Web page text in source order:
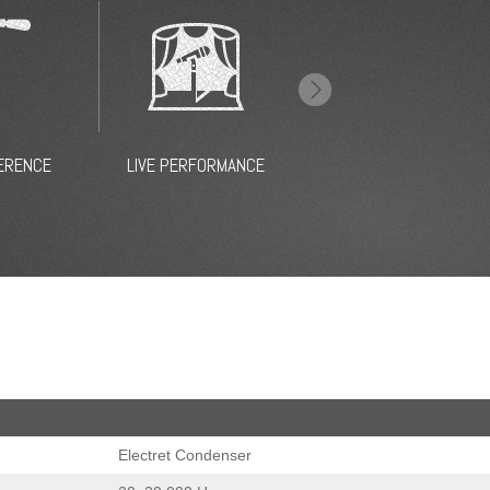
CAMERA
Electret Condenser